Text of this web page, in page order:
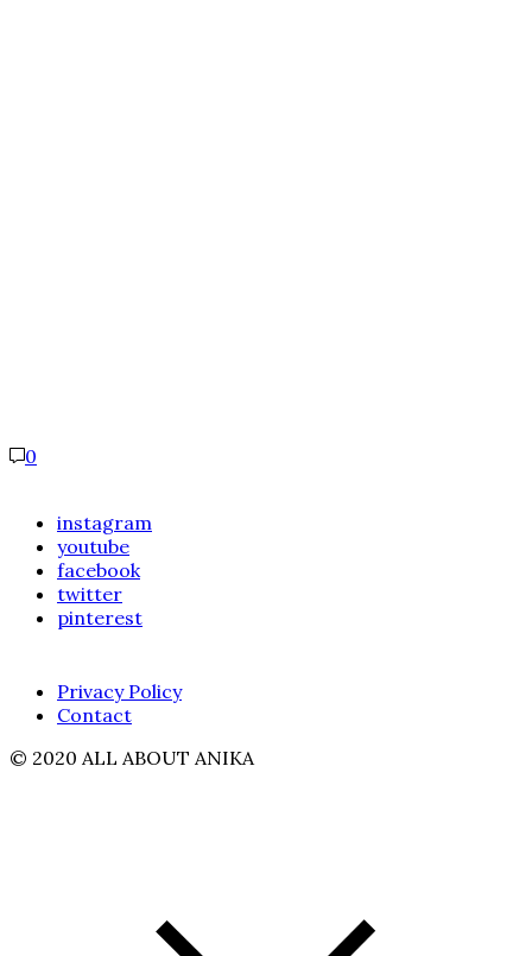
0
instagram
youtube
facebook
twitter
pinterest
Privacy Policy
Contact
© 2020 ALL ABOUT ANIKA